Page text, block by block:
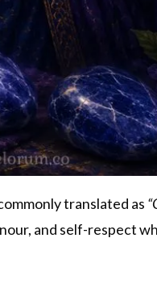
translated as
and self-respect